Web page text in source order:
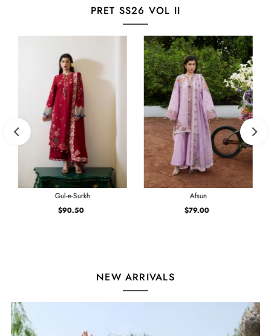
PRET SS26 VOL II
Gul-e-Surkh
Regular
$90.50
Afsun
Regular
$79.00
NEW ARRIVALS